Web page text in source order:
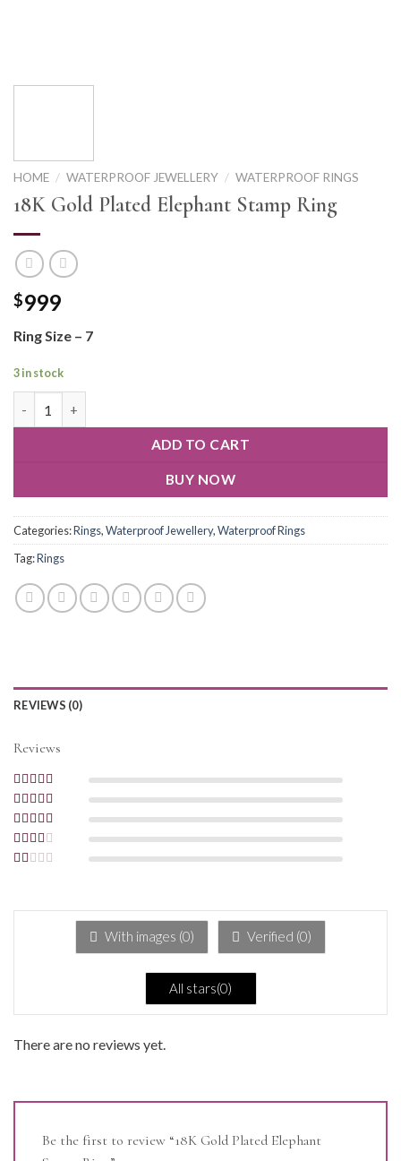
HOME / WATERPROOF JEWELLERY / WATERPROOF RINGS
18K Gold Plated Elephant Stamp Ring
$999
Ring Size – 7
3 in stock
ADD TO CART
BUY NOW
Categories:Rings,Waterproof Jewellery,Waterproof Rings
Tag:Rings
REVIEWS (0)
Reviews
Rated 5
Rated 4
Rated 3
Rated
of
With images (0) Verified (0)
All stars(0)
There are no reviews yet.
Be the first to review “18K Gold Plated Elephant